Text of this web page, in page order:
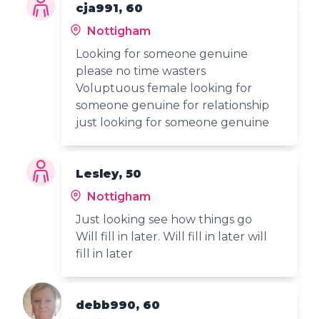
cja991, 60
Nottigham
Looking for someone genuine
please no time wasters
Voluptuous female looking for
someone genuine for relationship
just looking for someone genuine
Lesley, 50
Nottigham
Just looking see how things go
Will fill in later. Will fill in later will
fill in later
debb990, 60